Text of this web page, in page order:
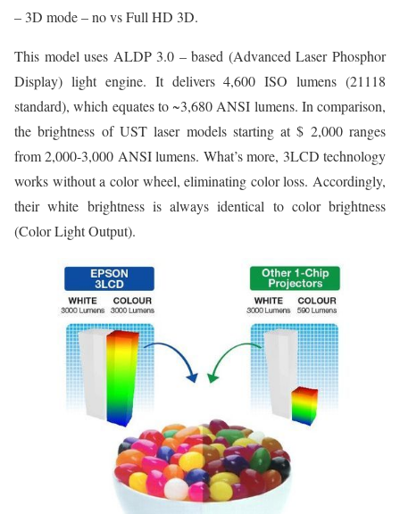
– 3D mode – no vs Full HD 3D.
This model uses ALDP 3.0 – based (Advanced Laser Phosphor
Display) light engine. It delivers 4,600 ISO lumens (21118
standard), which equates to ~3,680 ANSI lumens. In comparison,
the brightness of UST laser models starting at $ 2,000 ranges
from 2,000-3,000 ANSI lumens. What’s more, 3LCD technology
works without a color wheel, eliminating color loss. Accordingly,
their white brightness is always identical to color brightness
(Color Light Output).